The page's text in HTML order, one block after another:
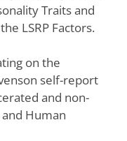
Traits and
LSRP Factors.
on the
self-report
and non-
Human